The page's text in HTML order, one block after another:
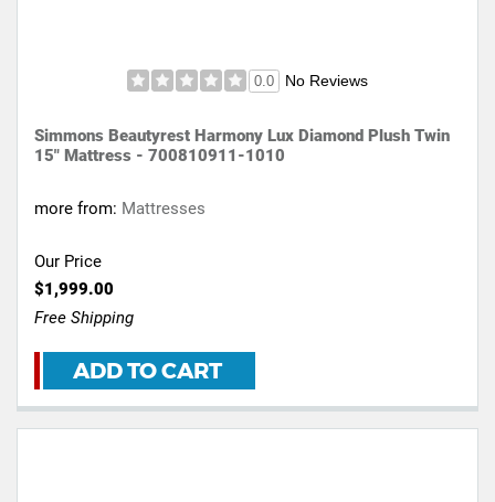
0.0 No Reviews
Simmons Beautyrest Harmony Lux Diamond Plush Twin
15" Mattress - 700810911-1010
more from: Mattresses
Our Price
$1,999.00
Free Shipping
ADD TO CART